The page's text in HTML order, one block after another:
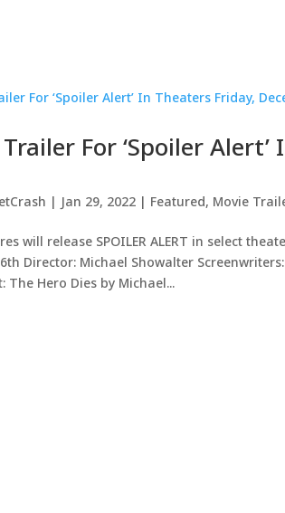
For ‘Spoiler
| Jan 29, 2022 | Featured, Movie
will release SPOILER ALERT in select
Director: Michael Showalter
The Hero Dies by Michael...